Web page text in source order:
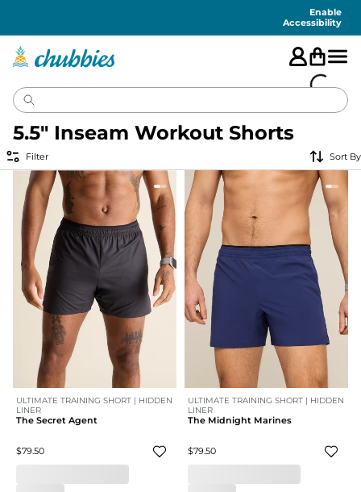
Enable
Accessibility
5.5" Inseam Workout Shorts
Filter Sort By
ULTIMATE TRAINING SHORT | HIDDEN
LINER
The Secret Agent
$79.50
ULTIMATE TRAINING SHORT | HIDDEN
LINER
The Midnight Marines
$79.50